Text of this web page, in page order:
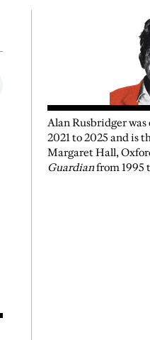
Alan Rusbridgerwas
2021 to 2025 and is
Margaret Hall,
Guardianfrom 1995